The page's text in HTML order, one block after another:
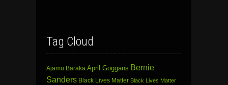
Tag Cloud
Ajamu Baraka April Goggans Bernie
Sanders Black Lives Matter Black Lives Matter